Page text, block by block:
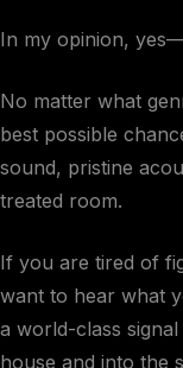
In my opinion,
No matter what
best possible
sound, pristine
treated room.
If you are tired of
want to hear what
a world-class
house and into the